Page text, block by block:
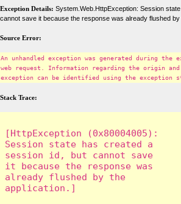
Exception Details: System.Web.HttpException: Session
cannot save it because the response was already flushed by
Source Error:
An unhandled exception was generated during the
web request. Information regarding the origin
exception can be identified using the exception
Stack Trace:
[HttpException (0x80004005):
Session state has created a
session id, but cannot save
it because the response was
already flushed by the
application.]